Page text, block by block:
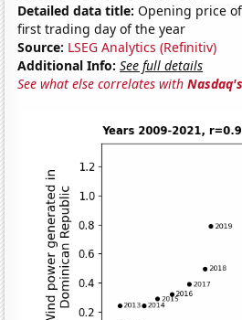
Detailed data title: Opening price
first trading day of the year
Source: LSEG Analytics (Refinitiv)
Additional Info: See full details
See what else correlates with